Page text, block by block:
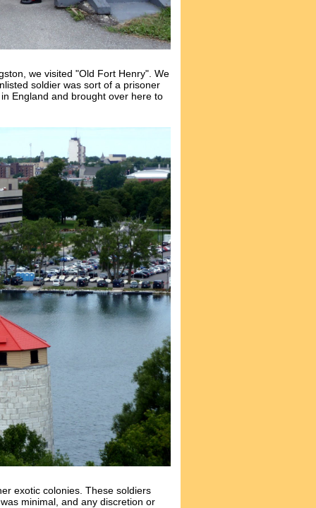
we visited "Old Fort Henry". We
soldier was sort of a prisoner
England and brought over here to
exotic colonies. These soldiers
minimal, and any discretion or